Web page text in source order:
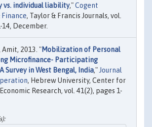
vs. individual liability,"Cogent
Finance, Taylor & Francis Journals, vol.
14, December.
Amit, 2013. "Mobilization of Personal
Microfinance- Participating
Survey in West Bengal, India," Journal
, Hebrew University, Center for
Research, vol. 41(2), pages 1-